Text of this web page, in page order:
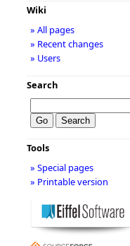
Wiki
» All pages
» Recent changes
» Users
Search
Tools
» Special pages
» Printable version